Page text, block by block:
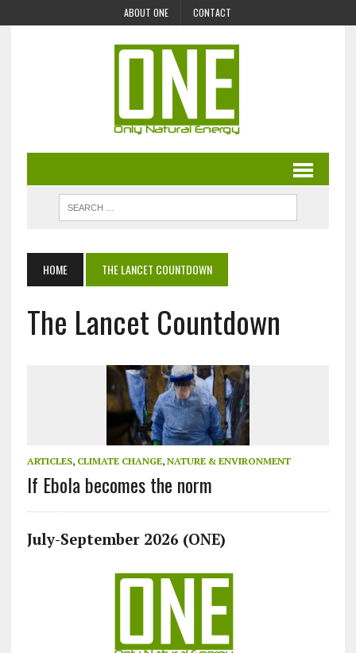
ABOUT ONE CONTACT
HOME THE LANCET COUNTDOWN
The Lancet Countdown
ARTICLES, CLIMATE CHANGE, NATURE & ENVIRONMENT
If Ebola becomes the norm
July-September 2026 (ONE)